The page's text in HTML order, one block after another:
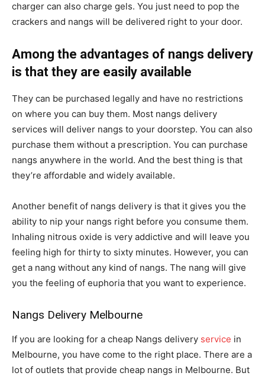
charger can also charge gels. You just need to pop the
crackers and nangs will be delivered right to your door.
Among the advantages of nangs delivery
is that they are easily available
They can be purchased legally and have no restrictions
on where you can buy them. Most nangs delivery
services will deliver nangs to your doorstep. You can also
purchase them without a prescription. You can purchase
nangs anywhere in the world. And the best thing is that
they’re affordable and widely available.
Another benefit of nangs delivery is that it gives you the
ability to nip your nangs right before you consume them.
Inhaling nitrous oxide is very addictive and will leave you
feeling high for thirty to sixty minutes. However, you can
get a nang without any kind of nangs. The nang will give
you the feeling of euphoria that you want to experience.
Nangs Delivery Melbourne
If you are looking for a cheap Nangs delivery service in
Melbourne, you have come to the right place. There are a
lot of outlets that provide cheap nangs in Melbourne. But